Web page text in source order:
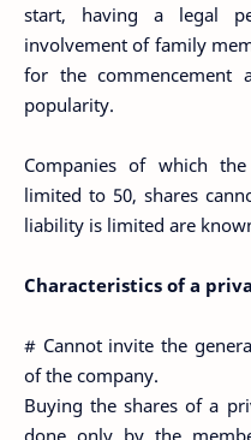
start, having a legal
involvement of family
for the commencement
popularity.
Companies of which
limited to 50, shares
liability is limited are
Characteristics of a
# Cannot invite the
of the company.
Buying the shares of a
done only by the